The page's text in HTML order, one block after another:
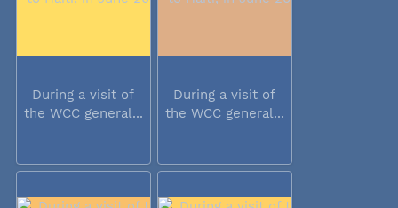
During a visit of
the WCC general...
During a visit of
the WCC general...